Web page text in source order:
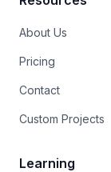
About Us
Pricing
Contact
Custom Projects
Learning